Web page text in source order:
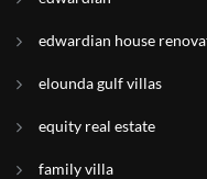
edwardian house
elounda gulf villas
equity real estate
family villa